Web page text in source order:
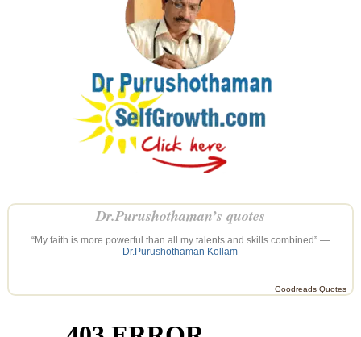
Dr.Purushothaman’s quotes
“My faith is more powerful than all my talents and skills combined” —
Dr.Purushothaman Kollam
Goodreads Quotes